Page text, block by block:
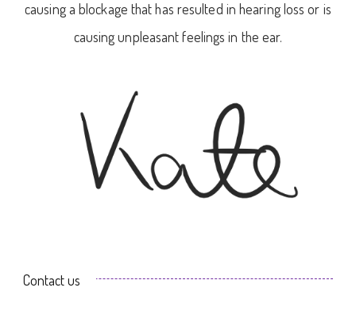
causing a blockage that has resulted in hearing loss or is
causing unpleasant feelings in the ear.
Contact us